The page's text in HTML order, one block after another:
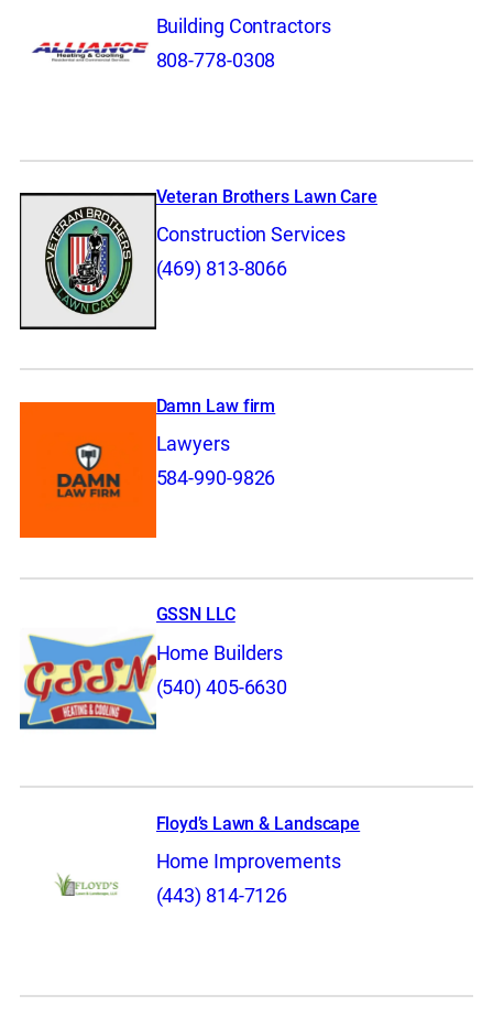
Building Contractors
808-778-0308
Veteran Brothers Lawn Care
Construction Services
(469) 813-8066
Damn Law firm
Lawyers
584-990-9826
GSSN LLC
Home Builders
(540) 405-6630
Floyd’s Lawn & Landscape
Home Improvements
(443) 814-7126